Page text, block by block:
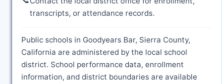
transcripts, or attendance records.
Public schools in Goodyears Bar, Sierra County,
California are administered by the local school
district. School performance data, enrollment
information, and district boundaries are available